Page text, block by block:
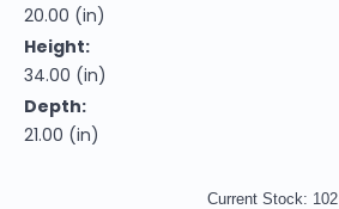
20.00 (in)
Height:
34.00 (in)
Depth:
21.00 (in)
Current Stock: 102